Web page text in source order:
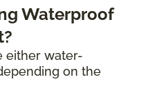
Waterproof
either water-
on the